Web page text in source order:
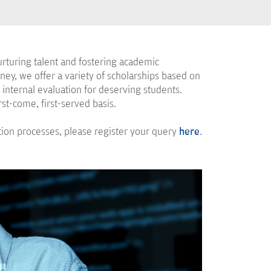
talent and fostering academic
we offer a variety of scholarships based on
internal evaluation for deserving students.
come, first-served basis.
processes, please register your query here.